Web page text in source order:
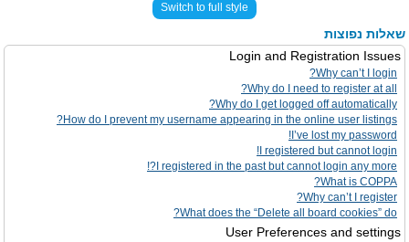
Switch to full style
שאלות נפוצות
Login and Registration Issues
Why can’t I login?
Why do I need to register at all?
Why do I get logged off automatically?
How do I prevent my username appearing in the online user listings?
I’ve lost my password!
I registered but cannot login!
I registered in the past but cannot login any more?!
What is COPPA?
Why can’t I register?
What does the “Delete all board cookies” do?
User Preferences and settings